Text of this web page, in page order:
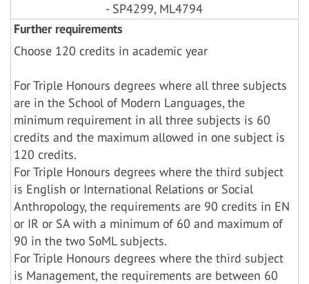
- SP4299, ML4794
Further requirements
Choose 120 credits in academic year
For Triple Honours degrees where all three subjects
are in the School of Modern Languages, the
minimum requirement in all three subjects is 60
credits and the maximum allowed in one subject is
120 credits.
For Triple Honours degrees where the third subject
is English or International Relations or Social
Anthropology, the requirements are 90 credits in EN
or IR or SA with a minimum of 60 and maximum of
90 in the two SoML subjects.
For Triple Honours degrees where the third subject
is Management, the requirements are between 60